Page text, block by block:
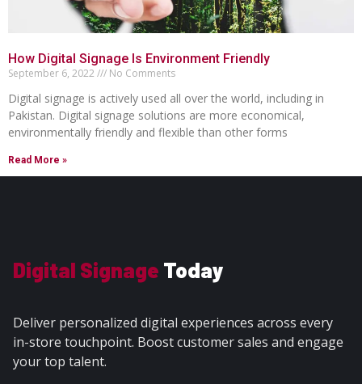
How Digital Signage Is Environment Friendly
September 6, 2022 No Comments
Digital signage is actively used all over the world, including in
Pakistan. Digital signage solutions are more economical,
environmentally friendly and flexible than other forms
Read More »
Digital Signage Today
Deliver personalized digital experiences across every
in-store touchpoint. Boost customer sales and engage
your top talent.